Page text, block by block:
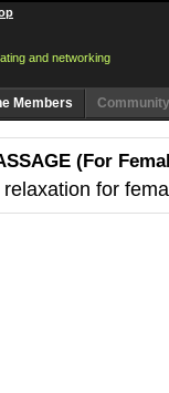
Members Community
(For
for